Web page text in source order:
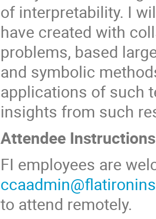
of interpretability. I
have created with
problems, based
and symbolic
applications of such
insights from such
Attendee
FI employees are
to attend remotely.